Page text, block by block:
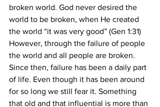
broken world. God never desired the
world to be broken, when He created
the world “it was very good” (Gen 1:31)
However, through the failure of people
the world and all people are broken.
Since then, failure has been a daily part
of life. Even though it has been around
for so long we still fear it. Something
that old and that influential is more than